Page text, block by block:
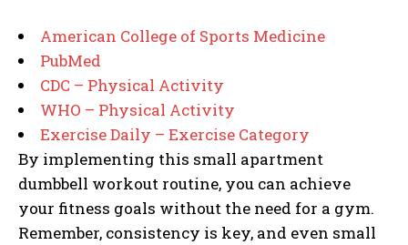
American College of Sports Medicine
PubMed
CDC – Physical Activity
WHO – Physical Activity
Exercise Daily – Exercise Category
By implementing this small apartment
dumbbell workout routine, you can achieve
your fitness goals without the need for a gym.
Remember, consistency is key, and even small